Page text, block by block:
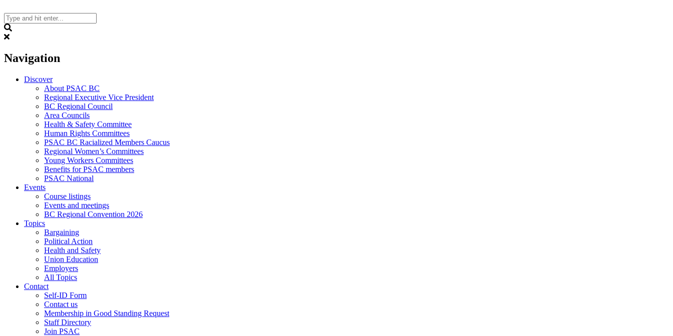
to
content
Navigation
Discover
About PSAC BC
Regional Executive Vice President
BC Regional Council
Area Councils
Health & Safety Committee
Human Rights Committees
PSAC BC Racialized Members Caucus
Regional Women’s Committees
Young Workers Committees
Benefits for PSAC members
PSAC National
Events
Course listings
Events and meetings
BC Regional Convention 2026
Topics
Bargaining
Political Action
Health and Safety
Union Education
Employers
All Topics
Contact
Self-ID Form
Contact us
Membership in Good Standing Request
Staff Directory
Join PSAC